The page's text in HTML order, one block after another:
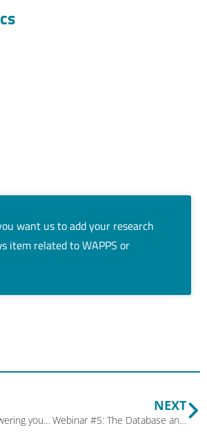
want us to add your research
item related to WAPPS or
Webinar #3: Empowering your patients using MyWAPPS and the patient dashboard
NEXT
Webinar #5: The Database and You – A Guide to Maximizing WAPPS Research